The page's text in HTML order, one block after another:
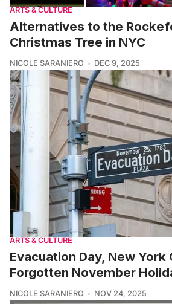
ARTS & CULTURE
Alternatives to the
Christmas Tree in NYC
NICOLE SARANIERO DEC 9, 2025
ARTS & CULTURE
Evacuation Day, New York
Forgotten November
NICOLE SARANIERO NOV 24, 2025